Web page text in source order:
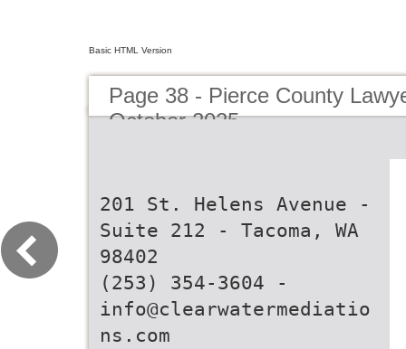
Basic HTML Version
Page 38 - Pierce County
October 2025
201 St. Helens Avenue -
Suite 212 - Tacoma, WA
98402
(253) 354-3604 -
info@clearwatermediatio
ns.com